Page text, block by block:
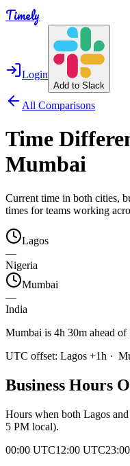
Timely
Login
Add to Slack
All Comparisons
Time
Mumbai
Current time in both cities,
times for teams working
Lagos
—
Nigeria
Mumbai
—
India
Mumbai is 4h 30m ahead of
UTC offset: Lagos +1h ·
Business Hours
Hours when both Lagos and
5 PM local).
00:00 UTC12:00 UTC